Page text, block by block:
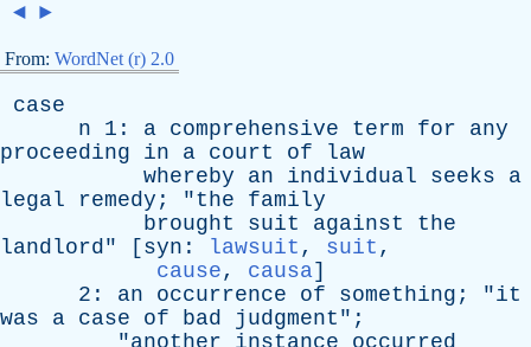
◄ ►
From: WordNet (r) 2.0
case
n 1: a comprehensive term for
any
proceeding
in a court of
law
whereby
an individual seeks
a
legal
remedy ; "the
family
brought
suit against
the
landlord" [ syn : lawsuit , suit ,
cause, causa]
2: an occurrence of something ; "it
was
a case of bad judgment ";
"another instance
occurred